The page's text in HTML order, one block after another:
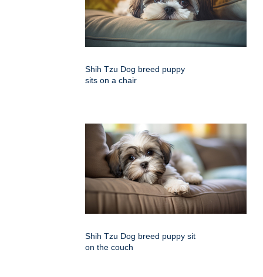
Shih Tzu Dog breed puppy
sits on a chair
Shih Tzu Dog breed puppy sit
on the couch